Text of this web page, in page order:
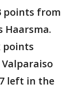
points from
Haarsma.
points
Valparaiso
left in the